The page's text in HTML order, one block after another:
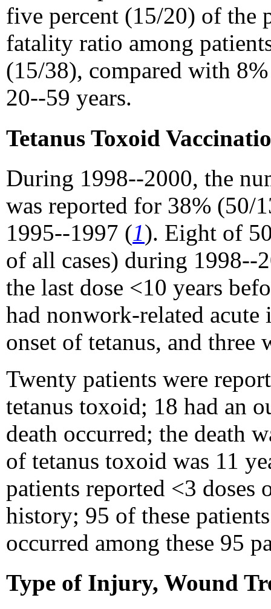
five percent (15/20) of the
fatality ratio among
(15/38), compared with
20--59 years.
Tetanus Toxoid
During 1998--2000, the
was reported for 38% (50/
1995--1997 (1). Eight of
of all cases) during 1998--
the last dose <10 years
had nonwork-related
onset of tetanus, and three
Twenty patients were
tetanus toxoid; 18 had an
death occurred; the death
of tetanus toxoid was 11
patients reported <3
history; 95 of these
occurred among these 95
Type of Injury, Wound